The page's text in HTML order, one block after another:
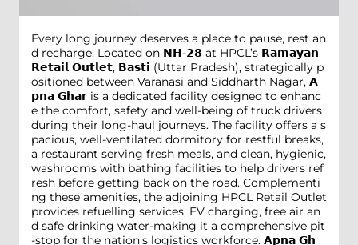
Every long journey deserves a place to pause, rest an
d recharge. Located on 𝗡𝗛-𝟮𝟴 at HPCL’s 𝗥𝗮𝗺𝗮𝘆𝗮𝗻
𝗥𝗲𝘁𝗮𝗶𝗹 𝗢𝘂𝘁𝗹𝗲𝘁, 𝗕𝗮𝘀𝘁𝗶 (Uttar Pradesh), strategically p
ositioned between Varanasi and Siddharth Nagar, 𝗔
𝗽𝗻𝗮 𝗚𝗵𝗮𝗿 is a dedicated facility designed to enhanc
e the comfort, safety and well-being of truck drivers
during their long-haul journeys. The facility offers a s
pacious, well-ventilated dormitory for restful breaks,
a restaurant serving fresh meals, and clean, hygienic,
washrooms with bathing facilities to help drivers ref
resh before getting back on the road. Complementi
ng these amenities, the adjoining HPCL Retail Outlet
provides refuelling services, EV charging, free air an
d safe drinking water-making it a comprehensive pit
-stop for the nation's logistics workforce. 𝗔𝗽𝗻𝗮 𝗚𝗵